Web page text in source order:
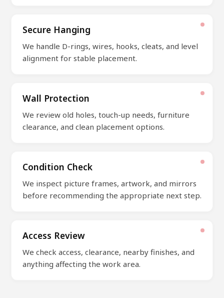
Secure Hanging
We handle D-rings, wires, hooks, cleats, and level
alignment for stable placement.
Wall Protection
We review old holes, touch-up needs, furniture
clearance, and clean placement options.
Condition Check
We inspect picture frames, artwork, and mirrors
before recommending the appropriate next step.
Access Review
We check access, clearance, nearby finishes, and
anything affecting the work area.